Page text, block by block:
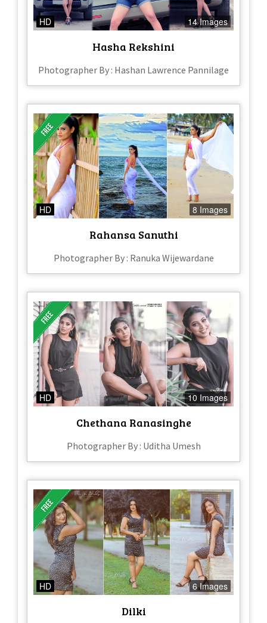
HD 14 Images
Hasha Rekshini
Photographer By : Hashan Lawrence Pannilage
HD 8 Images
Rahansa Sanuthi
Photographer By : Ranuka Wijewardane
HD 10 Images
Chethana Ranasinghe
Photographer By : Uditha Umesh
HD 6 Images
Dilki